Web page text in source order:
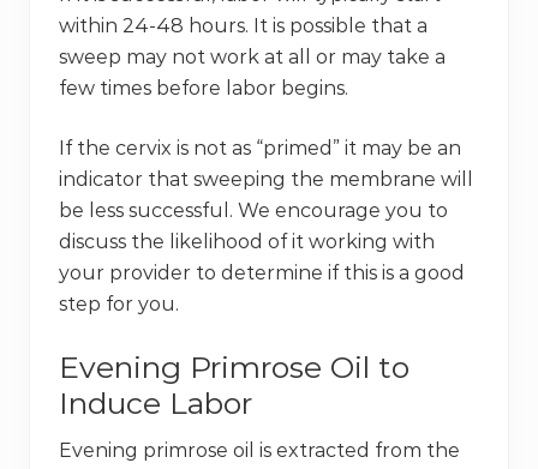
within 24-48 hours. It is possible that a
sweep may not work at all or may take a
few times before labor begins.
If the cervix is not as “primed” it may be an
indicator that sweeping the membrane will
be less successful. We encourage you to
discuss the likelihood of it working with
your provider to determine if this is a good
step for you.
Evening Primrose Oil to
Induce Labor
Evening primrose oil is extracted from the